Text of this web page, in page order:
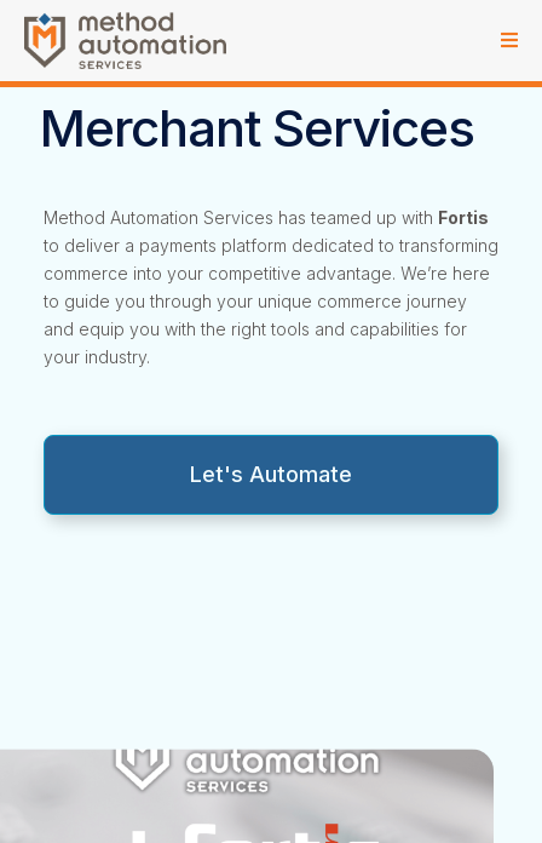
Merchant Services
Method Automation Services has teamed up with Fortis
to deliver a payments platform dedicated to transforming
commerce into your competitive advantage. We’re here
to guide you through your unique commerce journey
and equip you with the right tools and capabilities for
your industry.
Let's Automate